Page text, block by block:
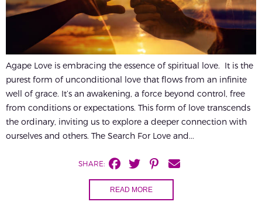
Agape Love is embracing the essence of spiritual love. It is the
purest form of unconditional love that flows from an infinite
well of grace. It’s an awakening, a force beyond control, free
from conditions or expectations. This form of love transcends
the ordinary, inviting us to explore a deeper connection with
ourselves and others. The Search For Love and...
SHARE:
READ MORE